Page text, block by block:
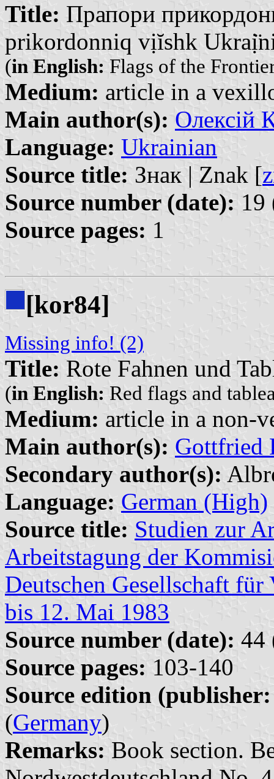
Title: Прапори
prikordonniq vịĭshk
(in English: Flags of the
Medium: article in a
Main author(s): Олексій
Language: Ukrainian
Source title: Знак | Znak [
Source number (date): 19
Source pages: 1
[kor84]
Missing info! (2)
Title: Rote Fahnen und
(in English: Red flags and
Medium: article in a non-
Main author(s): Gottfried
Secondary author(s):
Language: German (High)
Source title: Studien zur
Arbeitstagung der
Deutschen Gesellschaft
bis 12. Mai 1983
Source number (date): 44
Source pages: 103-140
Source edition
(Germany)
Remarks: Book section.